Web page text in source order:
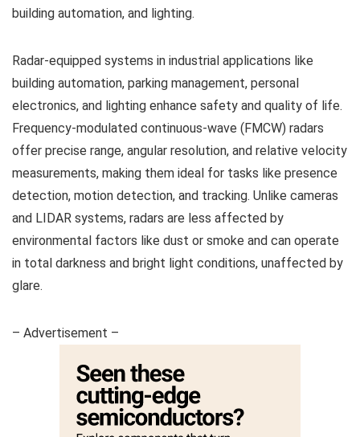
building automation, and lighting.
Radar-equipped systems in industrial applications like
building automation, parking management, personal
electronics, and lighting enhance safety and quality of life.
Frequency-modulated continuous-wave (FMCW) radars
offer precise range, angular resolution, and relative velocity
measurements, making them ideal for tasks like presence
detection, motion detection, and tracking. Unlike cameras
and LIDAR systems, radars are less affected by
environmental factors like dust or smoke and can operate
in total darkness and bright light conditions, unaffected by
glare.
– Advertisement –